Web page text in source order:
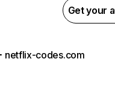
Get your
netflix-codes.com